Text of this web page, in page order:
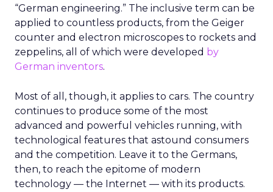
“German engineering.” The inclusive term can be
applied to countless products, from the Geiger
counter and electron microscopes to rockets and
zeppelins, all of which were developed by
German inventors.
Most of all, though, it applies to cars. The country
continues to produce some of the most
advanced and powerful vehicles running, with
technological features that astound consumers
and the competition. Leave it to the Germans,
then, to reach the epitome of modern
technology — the Internet — with its products.